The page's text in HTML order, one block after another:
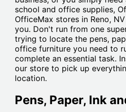
school and office supplies,
OfficeMax stores in Reno,
you. Don't run from one
trying to locate the pens,
office furniture you need to
complete an essential task.
our store to pick up
location.
Pens, Paper, Ink